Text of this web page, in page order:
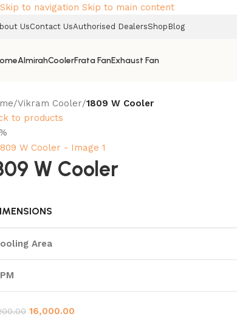
Skip to navigation Skip to main content
UsContact UsAuthorised DealersShop Blog
AlmirahCoolerFrata FanExhaust Fan
/Vikram Cooler/1809 W Cooler
to products
W Cooler
Area
16,000.00